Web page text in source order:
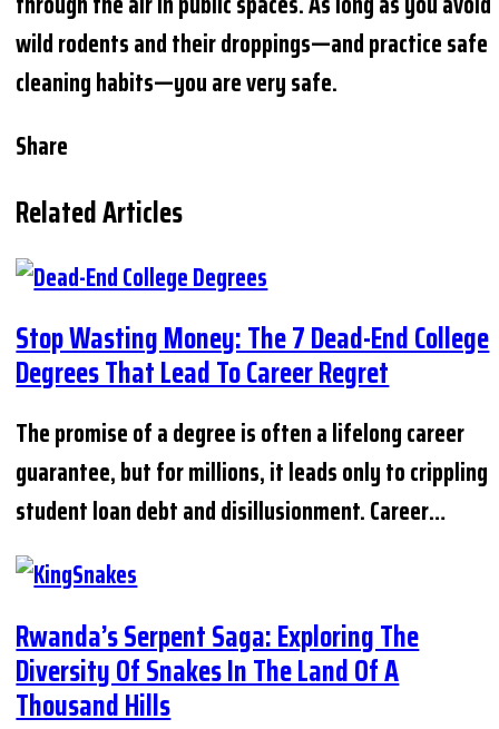
wild rodents and their droppings—and practice safe
cleaning habits—you are very safe.
Share
Related Articles
Stop Wasting Money: The 7 Dead-End College
Degrees That Lead To Career Regret
The promise of a degree is often a lifelong career
guarantee, but for millions, it leads only to crippling
student loan debt and disillusionment. Career…
Rwanda’s Serpent Saga: Exploring The
Diversity Of Snakes In The Land Of A
Thousand Hills